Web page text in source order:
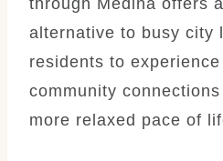
alternative to busy city
residents to
community
more relaxed pace of